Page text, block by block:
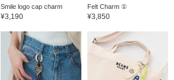
Smile logo cap charm
¥3,190
Felt Charm ①
¥3,850